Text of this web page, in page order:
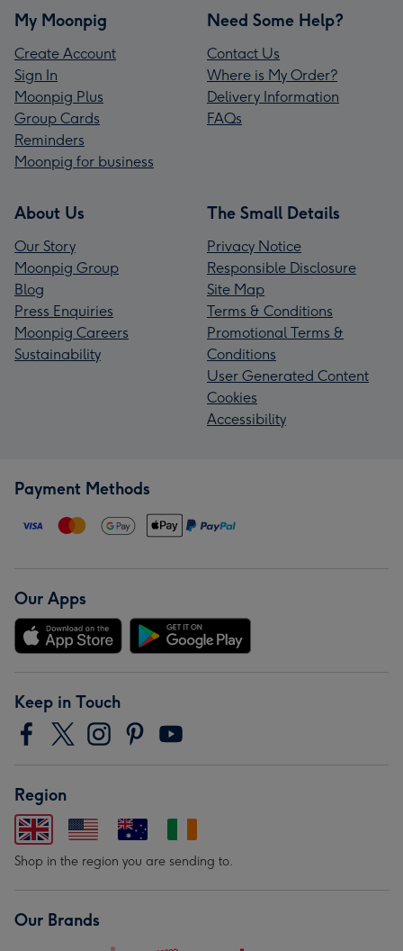
My Moonpig
Create Account
Sign In
Moonpig Plus
Group Cards
Reminders
Moonpig for business
Need Some Help?
Contact Us
Where is My Order?
Delivery Information
FAQs
About Us
Our Story
Moonpig Group
Blog
Press Enquiries
Moonpig Careers
Sustainability
The Small Details
Privacy Notice
Responsible Disclosure
Site Map
Terms & Conditions
Promotional Terms &
Conditions
User Generated Content
Cookies
Accessibility
Payment Methods
Our Apps
Keep in Touch
Region
Shop in the region you are sending to.
Our Brands